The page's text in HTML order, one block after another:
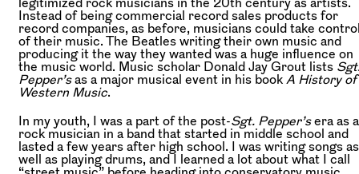
Instead of being commercial record sales products for
record companies, as before, musicians could take
of their music. The Beatles writing their own music and
producing it the way they wanted was a huge influence on
the music world. Music scholar Donald Jay Grout lists
Pepper’sas a major musical event in his book A History of
Western Music.
In my youth, I was a part of the post-Sgt. Pepper’sera as a
rock musician in a band that started in middle school and
lasted a few years after high school. I was writing songs as
well as playing drums, and I learned a lot about what I call